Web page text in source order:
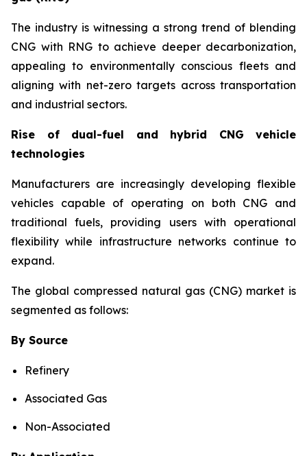
The industry is witnessing a strong trend of blending
CNG with RNG to achieve deeper decarbonization,
appealing to environmentally conscious fleets and
aligning with net-zero targets across transportation
and industrial sectors.
Rise of dual-fuel and hybrid CNG vehicle
technologies
Manufacturers are increasingly developing flexible
vehicles capable of operating on both CNG and
traditional fuels, providing users with operational
flexibility while infrastructure networks continue to
expand.
The global compressed natural gas (CNG) market is
segmented as follows:
By Source
Refinery
Associated Gas
Non-Associated